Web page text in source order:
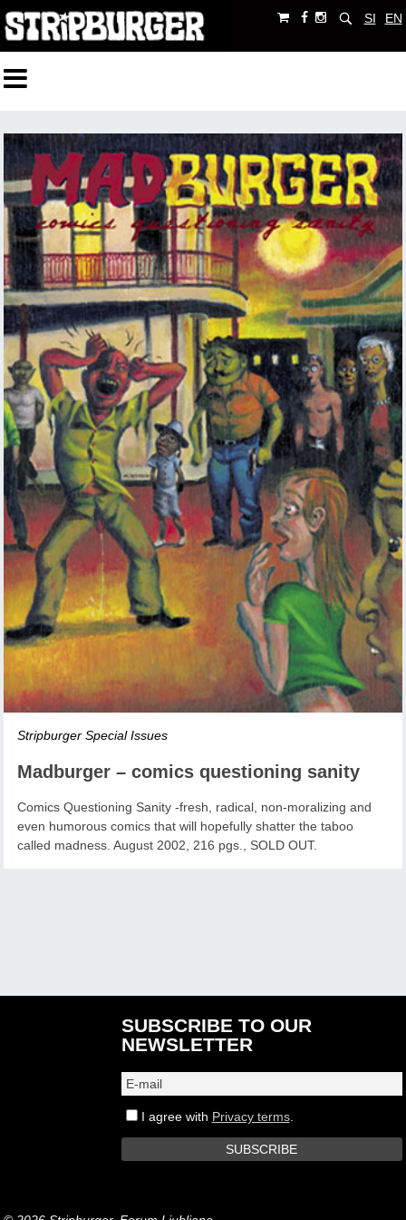
SI EN
Stripburger Special Issues
Madburger – comics questioning sanity
Comics Questioning Sanity -fresh, radical, non-moralizing and
even humorous comics that will hopefully shatter the taboo
called madness. August 2002, 216 pgs., SOLD OUT.
SUBSCRIBE TO OUR
NEWSLETTER
I agree with Privacy terms.